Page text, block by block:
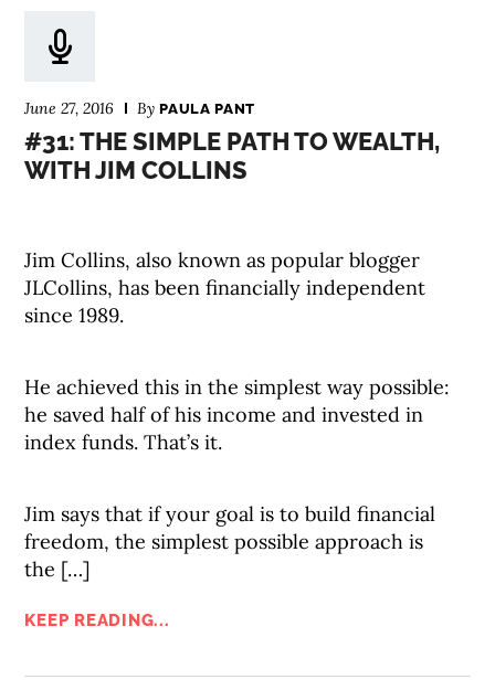
June 27, 2016 ByPAULA PANT
#31: THE SIMPLE PATH TO WEALTH,
WITH JIM COLLINS
Jim Collins, also known as popular blogger
JLCollins, has been financially independent
since 1989.
He achieved this in the simplest way possible:
he saved half of his income and invested in
index funds. That’s it.
Jim says that if your goal is to build financial
freedom, the simplest possible approach is
the […]
KEEP READING...